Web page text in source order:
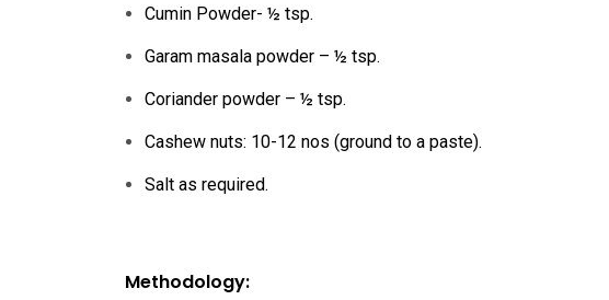
Cumin Powder- ½ tsp.
Garam masala powder – ½ tsp.
Coriander powder – ½ tsp.
Cashew nuts: 10-12 nos (ground to a paste).
Salt as required.
Methodology: